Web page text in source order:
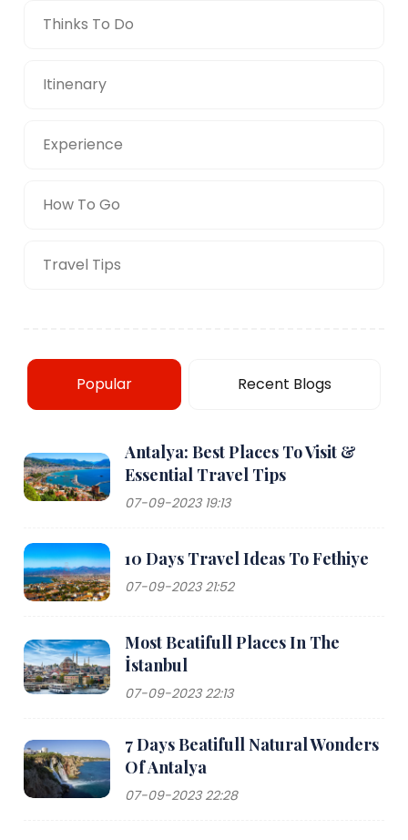
Thinks To Do
Itinenary
Experience
How To Go
Travel Tips
Popular Recent Blogs
Antalya: Best Places To Visit &
Essential Travel Tips
07-09-2023 19:13
10 Days Travel Ideas To Fethiye
07-09-2023 21:52
Most Beatifull Places In The
İstanbul
07-09-2023 22:13
7 Days Beatifull Natural Wonders
Of Antalya
07-09-2023 22:28